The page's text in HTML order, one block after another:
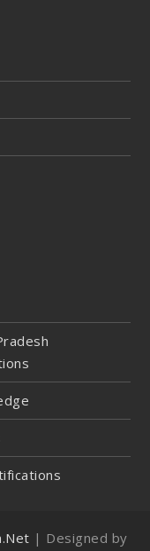
| Designed by